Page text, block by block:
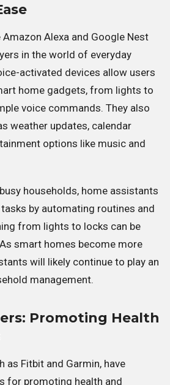
Alexa and Google Nest
in the world of everyday
activated devices allow users
home gadgets, from lights to
voice commands. They also
weather updates, calendar
options like music and
households, home assistants
by automating routines and
from lights to locks can be
smart homes become more
will likely continue to play an
management.
Promoting Health
as Fitbit and Garmin, have
for promoting health and